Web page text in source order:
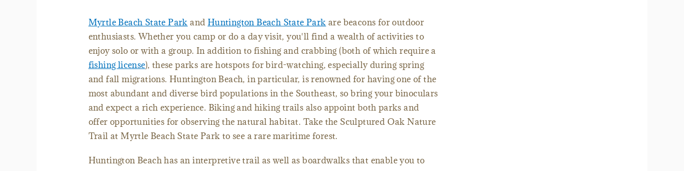
Myrtle Beach State Park and Huntington Beach State Park are beacons for outdoor
enthusiasts. Whether you camp or do a day visit, you'll find a wealth of activities to
enjoy solo or with a group. In addition to fishing and crabbing (both of which require a
fishing license), these parks are hotspots for bird-watching, especially during spring
and fall migrations. Huntington Beach, in particular, is renowned for having one of the
most abundant and diverse bird populations in the Southeast, so bring your binoculars
and expect a rich experience. Biking and hiking trails also appoint both parks and
offer opportunities for observing the natural habitat. Take the Sculptured Oak Nature
Trail at Myrtle Beach State Park to see a rare maritime forest.
Huntington Beach has an interpretive trail as well as boardwalks that enable you to